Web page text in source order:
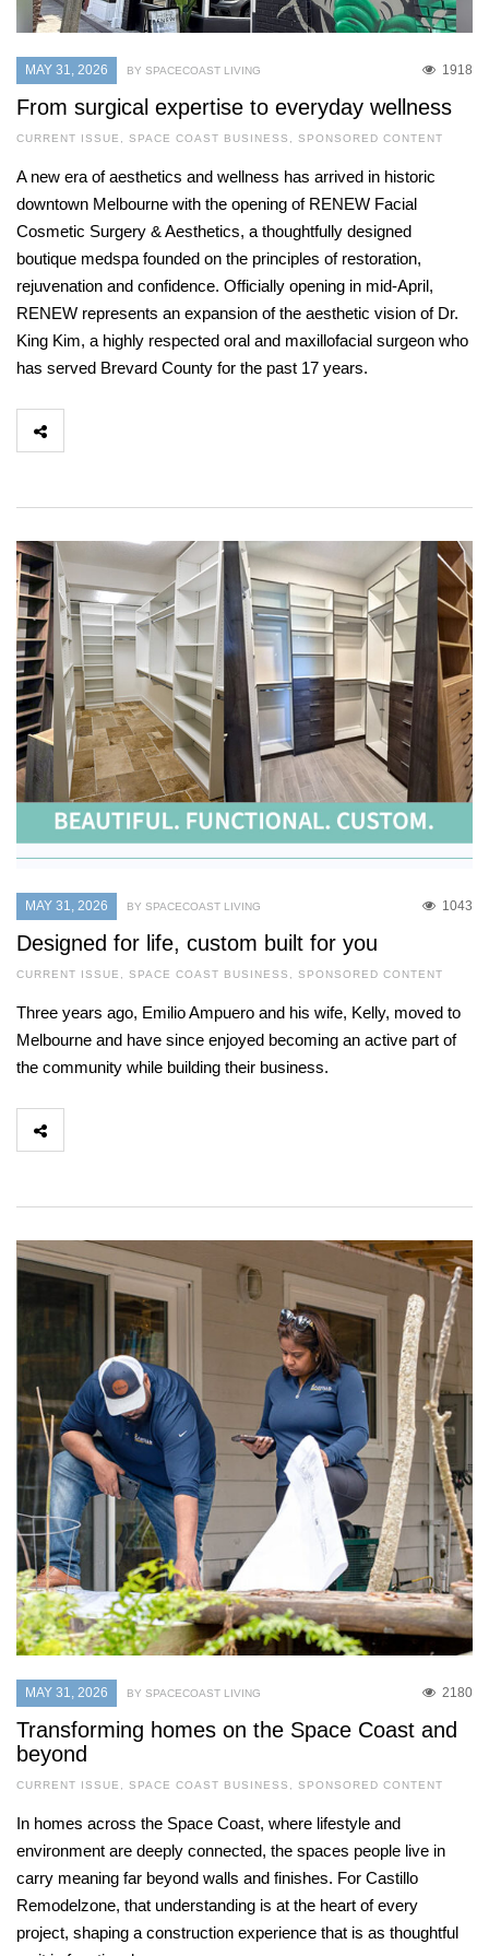
MAY 31, 2026 1918
BY SPACECOAST LIVING
From surgical expertise to everyday wellness
CURRENT ISSUE , SPACE COAST BUSINESS , SPONSORED CONTENT
A new era of aesthetics and wellness has arrived in historic
downtown Melbourne with the opening of RENEW Facial
Cosmetic Surgery & Aesthetics, a thoughtfully designed
boutique medspa founded on the principles of restoration,
rejuvenation and confidence. Officially opening in mid-April,
RENEW represents an expansion of the aesthetic vision of Dr.
King Kim, a highly respected oral and maxillofacial surgeon who
has served Brevard County for the past 17 years.
MAY 31, 2026 1043
BY SPACECOAST LIVING
Designed for life, custom built for you
CURRENT ISSUE , SPACE COAST BUSINESS , SPONSORED CONTENT
Three years ago, Emilio Ampuero and his wife, Kelly, moved to
Melbourne and have since enjoyed becoming an active part of
the community while building their business.
MAY 31, 2026 2180
BY SPACECOAST LIVING
Transforming homes on the Space Coast and
beyond
CURRENT ISSUE , SPACE COAST BUSINESS , SPONSORED CONTENT
In homes across the Space Coast, where lifestyle and
environment are deeply connected, the spaces people live in
carry meaning far beyond walls and finishes. For Castillo
Remodelzone, that understanding is at the heart of every
project, shaping a construction experience that is as thoughtful